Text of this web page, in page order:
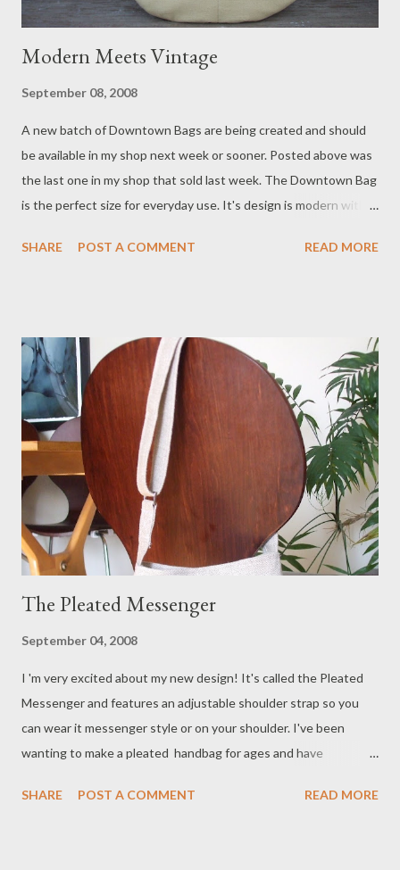
Modern Meets Vintage
September 08, 2008
A new batch of Downtown Bags are being created and should
be available in my shop next week or sooner. Posted above was
the last one in my shop that sold last week. The Downtown Bag
is the perfect size for everyday use. It's design is modern with a
keep things organized. A magnetic snap on the flap keeps the
linen and linen/cotton blend fabric. I also plan to introduce two
other designs over the next few weeks, a pleated messenger
and a larger pleated shoulder bag. I add new items to my shop
regularly so check back often!
SHARE POST A COMMENT READ MORE
The Pleated Messenger
September 04, 2008
I 'm very excited about my new design! It's called the Pleated
Messenger and features an adjustable shoulder strap so you
can wear it messenger style or on your shoulder. I've been
wanting to make a pleated handbag for ages and have
final result. Approximate measurements are 11" tall, 11" wide
SHARE POST A COMMENT READ MORE